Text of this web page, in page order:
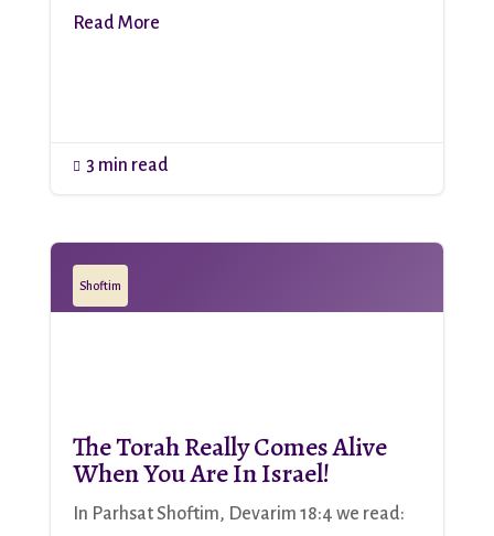
Read More
 3 min read
Shoftim
The Torah Really Comes Alive
When You Are In Israel!
In Parhsat Shoftim, Devarim 18:4 we read: